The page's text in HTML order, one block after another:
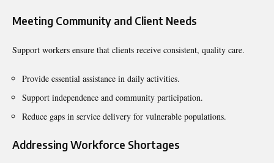
Meeting Community and Client Needs
Support workers ensure that clients receive consistent, quality care.
Provide essential assistance in daily activities.
Support independence and community participation.
Reduce gaps in service delivery for vulnerable populations.
Addressing Workforce Shortages